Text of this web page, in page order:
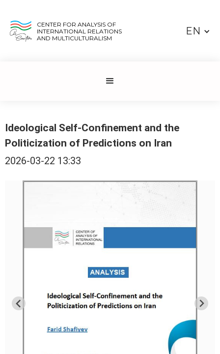
CENTER FOR ANALYSIS OF
INTERNATIONAL RELATIONS
AND MULTICULTURALISM
EN
Ideological Self-Confinement and the
Politicization of Predictions on Iran
2026-03-22 13:33